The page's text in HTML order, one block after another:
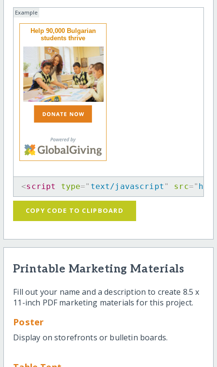
Example
Help 90,000 Bulgarian
students thrive
<script type=" text/javascript " src="
COPY CODE TO CLIPBOARD
Printable Marketing Materials
Fill out your name and a description to create 8.5 x
11-inch PDF marketing materials for this project.
Poster
Display on storefronts or bulletin boards.